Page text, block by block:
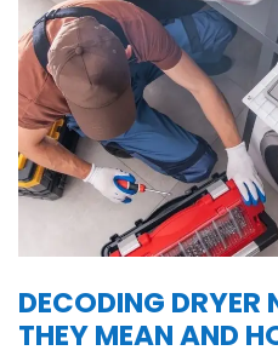
DECODING DRYER
THEY MEAN AND